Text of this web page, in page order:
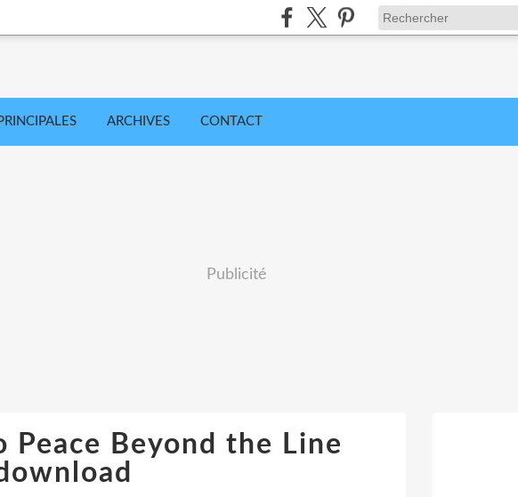
ARCHIVES CONTACT
Publicité
Peace Beyond the Line